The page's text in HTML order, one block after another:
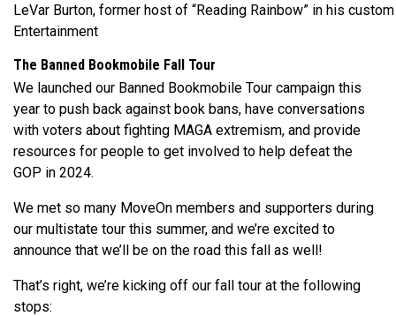
LeVar Burton, former host of “Reading Rainbow” in his
Entertainment
The Banned Bookmobile Fall Tour
We launched our Banned Bookmobile Tour campaign this
year to push back against book bans, have conversations
with voters about fighting MAGA extremism, and provide
resources for people to get involved to help defeat the
GOP in 2024.
We met so many MoveOn members and supporters during
our multistate tour this summer, and we’re excited to
announce that we’ll be on the road this fall as well!
That’s right, we’re kicking off our fall tour at the following
stops: